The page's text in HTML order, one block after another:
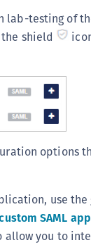
lab-testing of
shield
options
use
SAML
you to